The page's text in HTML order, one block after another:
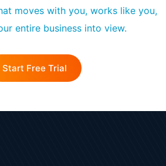
moves with you, works like you,
entire business into view.
Start Free Trial